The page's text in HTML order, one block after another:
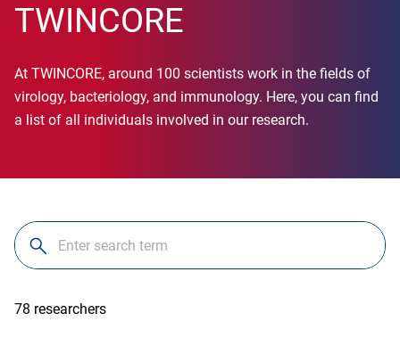
TWINCORE
At TWINCORE, around 100 scientists work in the fields of
virology, bacteriology, and immunology. Here, you can find
a list of all individuals involved in our research.
78 researchers